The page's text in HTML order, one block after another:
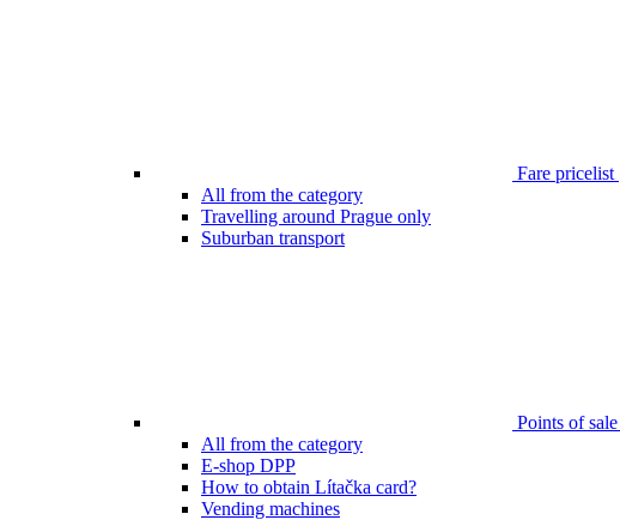
Fare pricelist
All from the category
Travelling around Prague only
Suburban transport
Points of sale
All from the category
E-shop DPP
How to obtain Lítačka card?
Vending machines